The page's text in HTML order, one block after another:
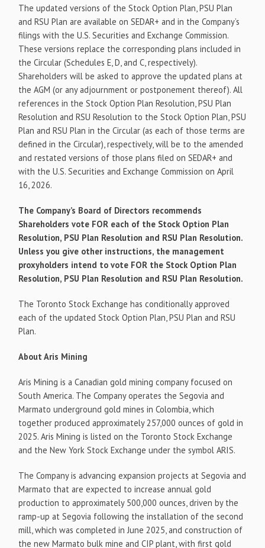
The updated versions of the Stock Option Plan, PSU Plan
and RSU Plan are available on SEDAR+ and in the Company’s
filings with the U.S. Securities and Exchange Commission.
These versions replace the corresponding plans included in
the Circular (Schedules E, D, and C, respectively).
Shareholders will be asked to approve the updated plans at
the AGM (or any adjournment or postponement thereof). All
references in the Stock Option Plan Resolution, PSU Plan
Resolution and RSU Resolution to the Stock Option Plan, PSU
Plan and RSU Plan in the Circular (as each of those terms are
defined in the Circular), respectively, will be to the amended
and restated versions of those plans filed on SEDAR+ and
with the U.S. Securities and Exchange Commission on April
16, 2026.
The Company’s Board of Directors recommends
Shareholders vote FOR each of the Stock Option Plan
Resolution, PSU Plan Resolution and RSU Plan Resolution.
Unless you give other instructions, the management
proxyholders intend to vote FOR the Stock Option Plan
Resolution, PSU Plan Resolution and RSU Plan Resolution.
The Toronto Stock Exchange has conditionally approved
each of the updated Stock Option Plan, PSU Plan and RSU
Plan.
About Aris Mining
Aris Mining is a Canadian gold mining company focused on
South America. The Company operates the Segovia and
Marmato underground gold mines in Colombia, which
together produced approximately 257,000 ounces of gold in
2025. Aris Mining is listed on the Toronto Stock Exchange
and the New York Stock Exchange under the symbol ARIS.
The Company is advancing expansion projects at Segovia and
Marmato that are expected to increase annual gold
production to approximately 500,000 ounces, driven by the
ramp-up at Segovia following the installation of the second
mill, which was completed in June 2025, and construction of
the new Marmato bulk mine and CIP plant, with first gold